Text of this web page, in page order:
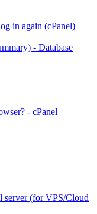
in again (cPanel)
- Database
- cPanel
server (for VPS/Cloud